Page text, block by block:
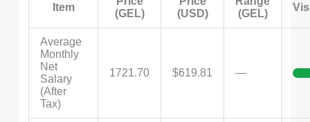
Item
(GEL)
(USD)
(GEL)
Average
Monthly
Net
Salary
(After
Tax)
1721.70 $619.81 —